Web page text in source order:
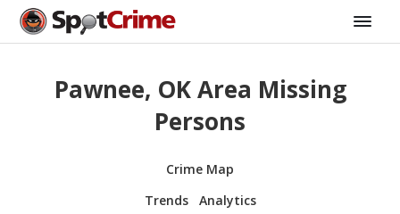
Pawnee, OK Area Missing
Persons
Crime Map
Trends
Analytics